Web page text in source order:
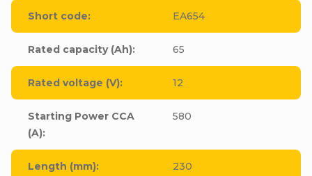
Short code: EA654
Rated capacity (Ah): 65
Rated voltage (V): 12
Starting Power CCA
(A):
580
Length (mm): 230